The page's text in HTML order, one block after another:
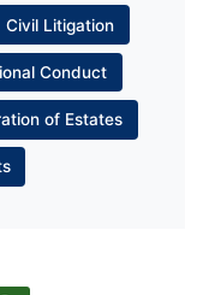
Civil Litigation
Conduct
of Estates